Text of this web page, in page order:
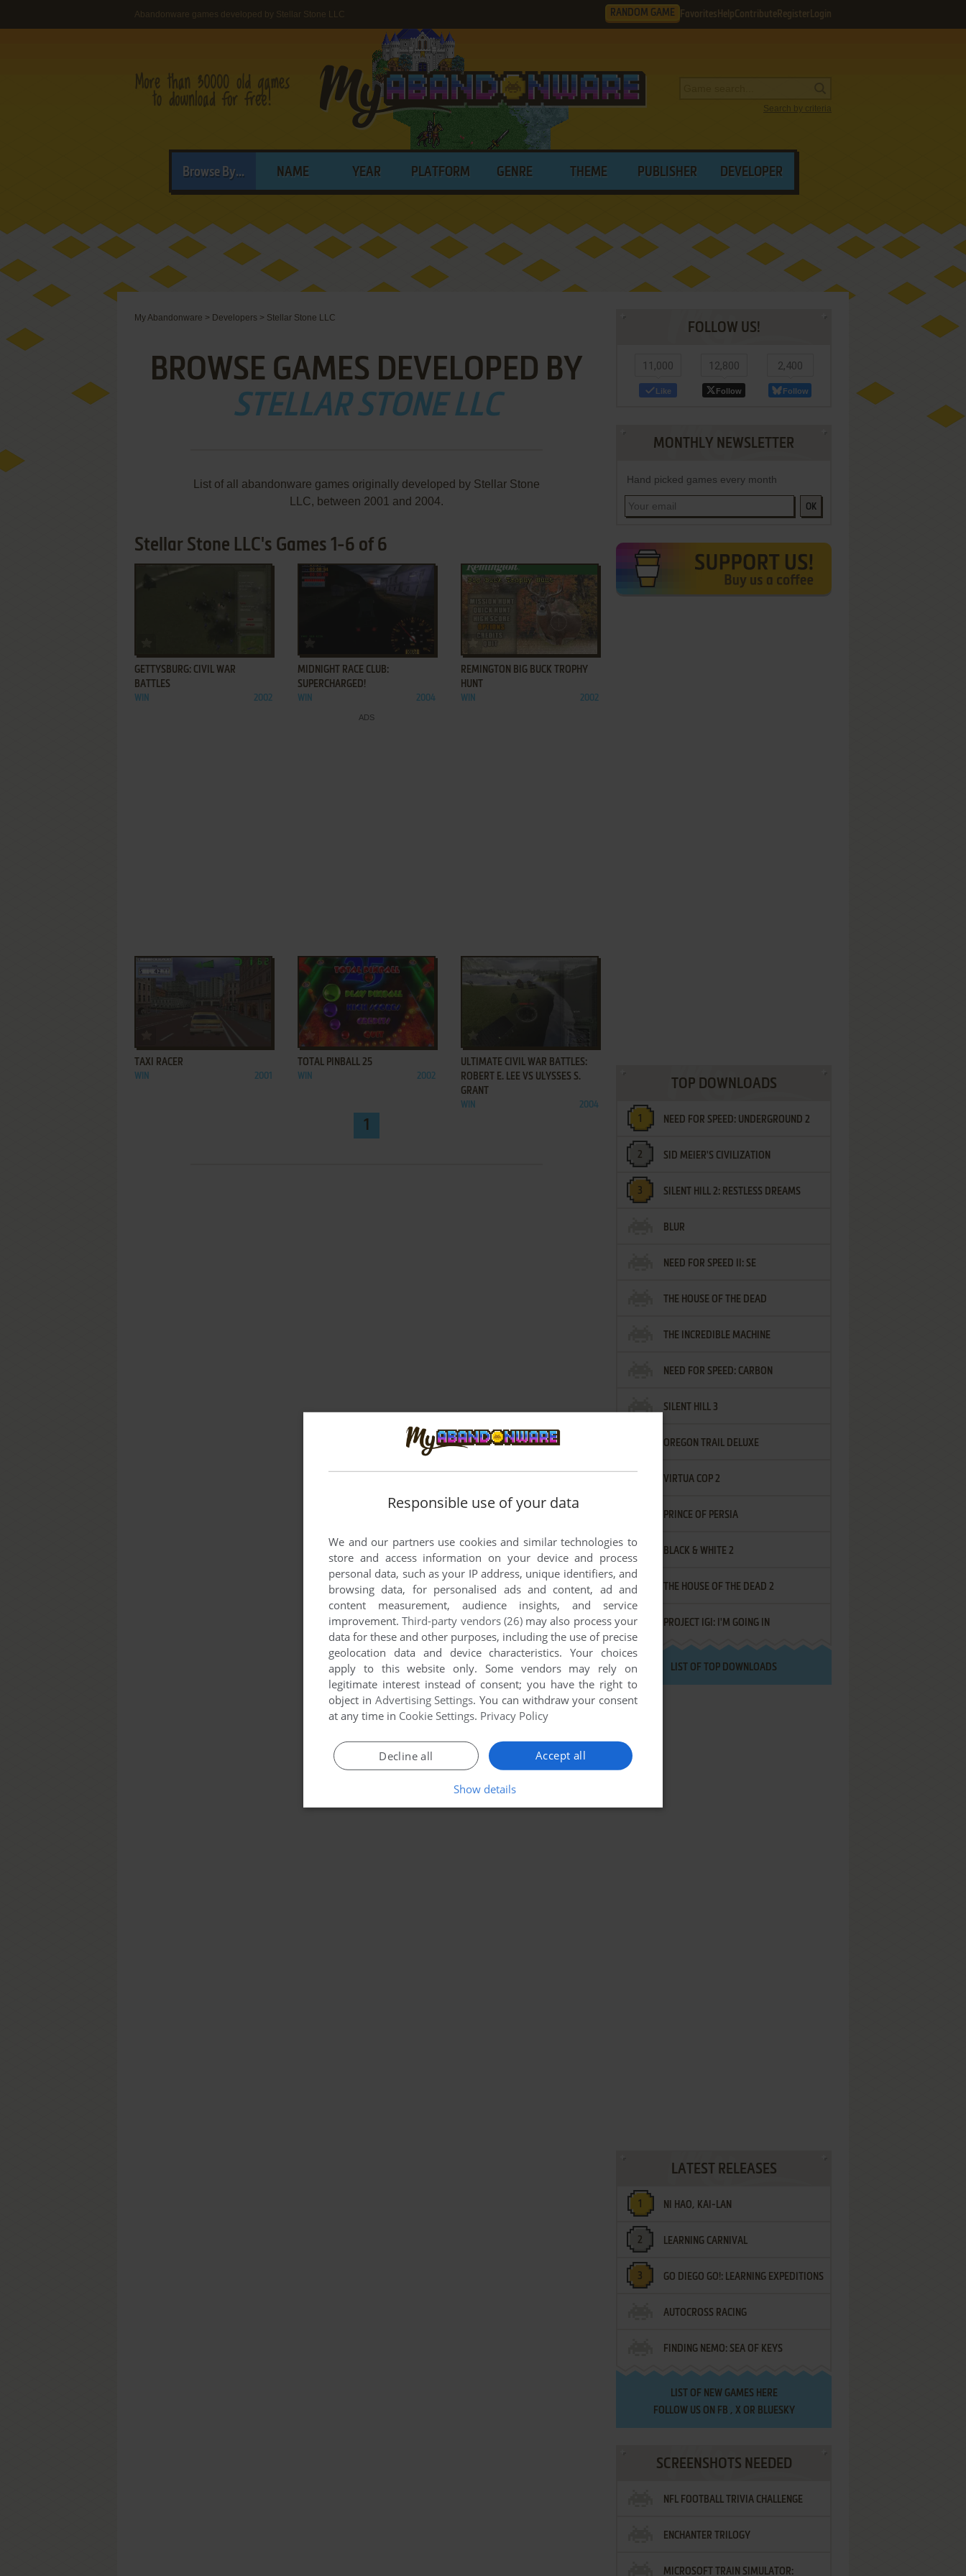
Abandonware games developed by Stellar Stone LLC RANDOM GAME Favorites HelpContribute Register Login
Search by criteria
Browse By... NAME YEAR PLATFORM GENRE THEME PUBLISHER DEVELOPER
My Abandonware > Developers > Stellar Stone LLC
BROWSE GAMES DEVELOPED BY
STELLAR STONE LLC
List of all abandonware games originally developed by Stellar Stone
LLC, between 2001 and 2004.
Stellar Stone LLC's Games 1-6 of 6
GETTYSBURG: CIVIL WAR
BATTLES
WIN 2002
MIDNIGHT RACE CLUB:
SUPERCHARGED!
WIN 2004
ADD TO FAVORITES
REMINGTON BIG BUCK TROPHY
HUNT
WIN 2002
ADD TO FAVORITES
TAXI RACER
WIN 2001
ADD TO FAVORITES
TOTAL PINBALL 25
WIN 2002
ULTIMATE CIVIL WAR BATTLES:
ROBERT E. LEE VS ULYSSES S.
GRANT
WIN 2004
1
FOLLOW US!
11,000
Like
12,800
Follow
2,400
Follow
MONTHLY NEWSLETTER
Hand picked games every month
OK
TOP DOWNLOADS
NEED FOR SPEED: UNDERGROUND 2
SID MEIER'S CIVILIZATION
SILENT HILL 2: RESTLESS DREAMS
BLUR
NEED FOR SPEED II: SE
THE HOUSE OF THE DEAD
THE INCREDIBLE MACHINE
NEED FOR SPEED: CARBON
SILENT HILL 3
OREGON TRAIL DELUXE
VIRTUA COP 2
PRINCE OF PERSIA
BLACK & WHITE 2
THE HOUSE OF THE DEAD 2
PROJECT IGI: I'M GOING IN
LIST OF TOP DOWNLOADS
LATEST RELEASES
NI HAO, KAI-LAN
LEARNING CARNIVAL
GO DIEGO GO!: LEARNING EXPEDITIONS
AUTOCROSS RACING
FINDING NEMO: SEA OF KEYS
LIST OF NEW GAMES HERE
FOLLOW US ON FB , XOR BLUESKY
SCREENSHOTS NEEDED
NFL FOOTBALL TRIVIA CHALLENGE
ENCHANTER TRILOGY
MICROSOFT TRAIN SIMULATOR:
Responsible use of your data
We and our partners use cookies and similar technologies to
store and access information on your device and process
personal data, such as your IP address, unique identifiers, and
browsing data, for personalised ads and content, ad and
content measurement, audience insights, and service
improvement.Third-party vendors (26)may also process your
data for these and other purposes, including the use of precise
geolocation data and device characteristics. Your choices
apply to this website only. Some vendors may rely on
legitimate interest instead of consent; you have the right to
object in Advertising Settings. You can withdraw your consent
at any time in Cookie Settings. Privacy Policy
Accept all
Decline all
Show details